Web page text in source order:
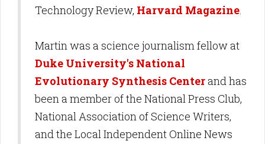
Technology Review, Harvard Magazine.
Martin was a science journalism fellow at
Duke University's National
Evolutionary Synthesis Centerand has
been a member of the National Press Club,
National Association of Science Writers,
and the Local Independent Online News